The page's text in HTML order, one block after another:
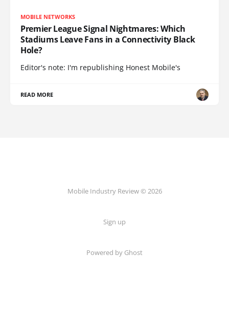
MOBILE NETWORKS
Premier League Signal Nightmares: Which
Stadiums Leave Fans in a Connectivity Black
Hole?
Editor's note: I'm republishing Honest Mobile's
READ MORE
Mobile Industry Review © 2026
Sign up
Powered by Ghost